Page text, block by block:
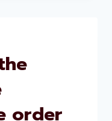
order